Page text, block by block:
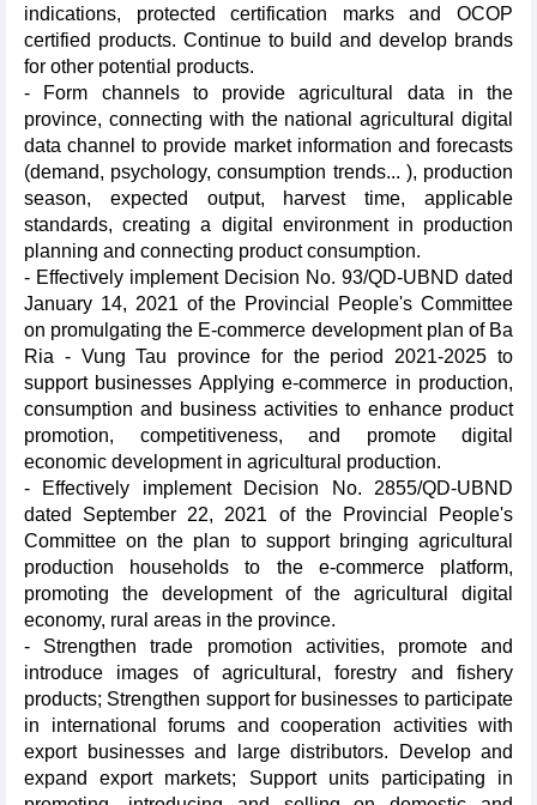
indications, protected certification marks and OCOP
certified products. Continue to build and develop brands
for other potential products.
- Form channels to provide agricultural data in the
province, connecting with the national agricultural digital
data channel to provide market information and forecasts
(demand, psychology, consumption trends... ), production
season, expected output, harvest time, applicable
standards, creating a digital environment in production
planning and connecting product consumption.
- Effectively implement Decision No. 93/QD-UBND dated
January 14, 2021 of the Provincial People's Committee
on promulgating the E-commerce development plan of Ba
Ria - Vung Tau province for the period 2021-2025 to
support businesses Applying e-commerce in production,
consumption and business activities to enhance product
promotion, competitiveness, and promote digital
economic development in agricultural production.
- Effectively implement Decision No. 2855/QD-UBND
dated September 22, 2021 of the Provincial People's
Committee on the plan to support bringing agricultural
production households to the e-commerce platform,
promoting the development of the agricultural digital
economy, rural areas in the province.
- Strengthen trade promotion activities, promote and
introduce images of agricultural, forestry and fishery
products; Strengthen support for businesses to participate
in international forums and cooperation activities with
export businesses and large distributors. Develop and
expand export markets; Support units participating in